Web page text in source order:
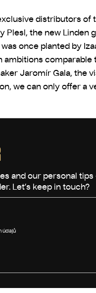
distributors of
the new Linden
once planted by
Jaromír Gala, the
we can only offer a
údajů